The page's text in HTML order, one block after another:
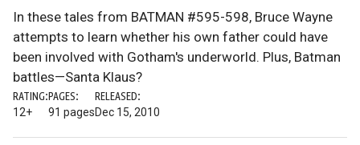
In these tales from BATMAN #595-598, Bruce Wayne
attempts to learn whether his own father could have
been involved with Gotham's underworld. Plus, Batman
battles—Santa Klaus?
RATING:
12+
PAGES:
91 pages
RELEASED:
Dec 15, 2010